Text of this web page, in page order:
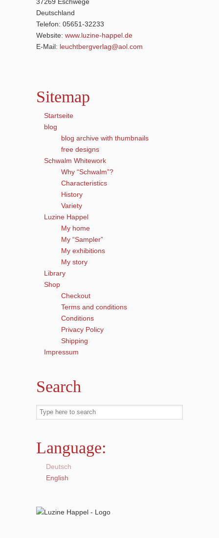
Deutschland
Telefon: 05651-32233
Website: www.luzine-happel.de
E-Mail: leuchtbergverlag@aol.com
Sitemap
Startseite
blog
blog archive with thumbnails
free designs
Schwalm Whitework
Why “Schwalm”?
Characteristics
History
Variety
Luzine Happel
My home
My “Sampler”
My exhibitions
My story
Library
Shop
Checkout
Terms and conditions
Conditions
Privacy Policy
Shipping
Impressum
Search
Language:
Deutsch
English